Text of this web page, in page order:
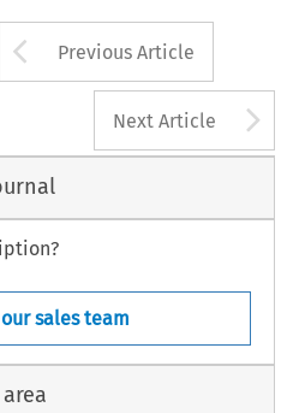
Global Trade and Customs Journal, Volume 8,
Arrow button
Previous Article
Next Article
sales team